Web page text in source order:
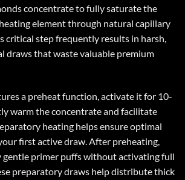
concentrate to fully saturate the
element through natural capillary
critical step frequently results in harsh,
draws that waste valuable premium
a preheat function, activate it for 10-
warm the concentrate and facilitate
heating helps ensure optimal
first active draw. After preheating,
gentle primer puffs without activating full
preparatory draws help distribute thick